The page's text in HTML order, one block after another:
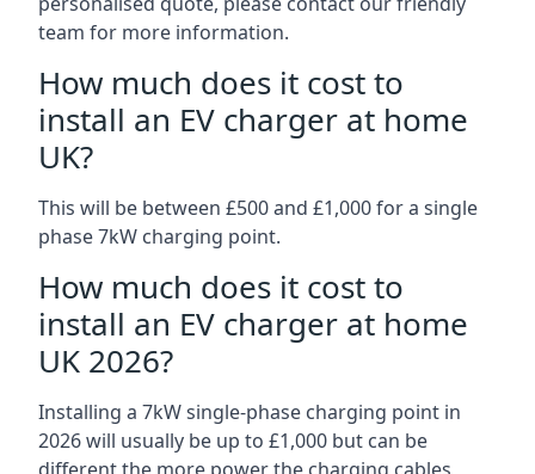
team for more information.
How much does it cost to
install an EV charger at home
UK?
This will be between £500 and £1,000 for a single
phase 7kW charging point.
How much does it cost to
install an EV charger at home
UK 2026?
Installing a 7kW single-phase charging point in
2026 will usually be up to £1,000 but can be